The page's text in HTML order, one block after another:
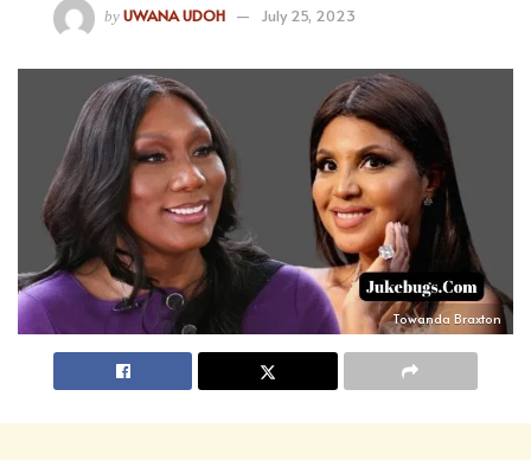
by UWANA UDOH July 25, 2023
Towanda Braxton